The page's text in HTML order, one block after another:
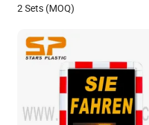
2 Sets (MOQ)